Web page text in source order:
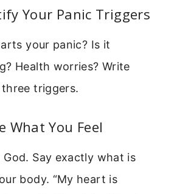
Your Panic Triggers
your panic? Is it
Health worries? Write
triggers.
What You Feel
Say exactly what is
body. “My heart is